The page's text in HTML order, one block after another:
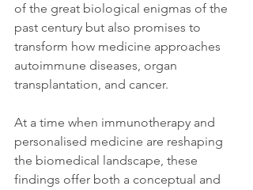
of the great biological enigmas of the
past century but also promises to
transform how medicine approaches
autoimmune diseases, organ
transplantation, and cancer.
At a time when immunotherapy and
personalised medicine are reshaping
the biomedical landscape, these
findings offer both a conceptual and